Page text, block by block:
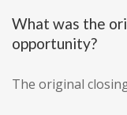
What was the
opportunity?
The original